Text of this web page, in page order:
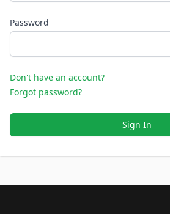
Password
Don't have an account?
Forgot password?
Sign In